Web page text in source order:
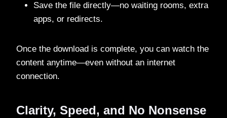
Save the file directly—no waiting rooms, extra
apps, or redirects.
Once the download is complete, you can watch the
content anytime—even without an internet
connection.
Clarity, Speed, and No Nonsense